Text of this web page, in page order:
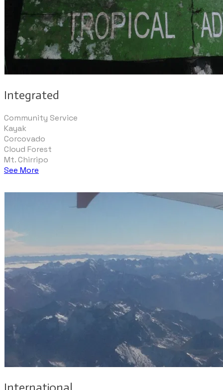
Integrated
Community Service
Kayak
Corcovado
Cloud Forest
Mt. Chirripo
See More
International